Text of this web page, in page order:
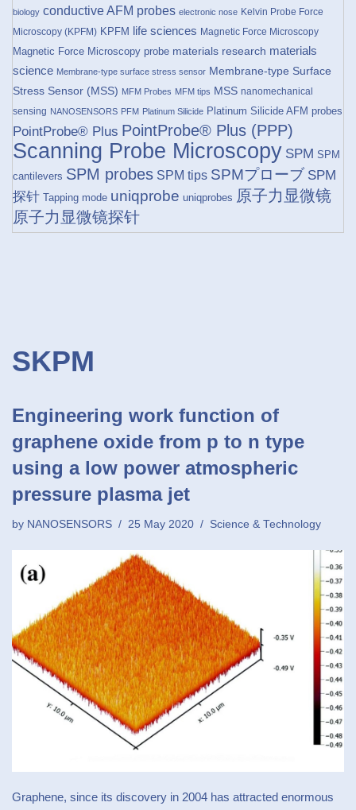
biology conductive AFM probes electronic nose Kelvin Probe Force
Microscopy (KPFM) KPFM life sciences Magnetic Force Microscopy
Magnetic Force Microscopy probe materials research materials
science Membrane-type surface stress sensor Membrane-type Surface
Stress Sensor (MSS) MFM Probes MFM tips MSS nanomechanical
sensing NANOSENSORS PFM Platinum Silicide Platinum Silicide AFM probes
PointProbe® Plus PointProbe® Plus (PPP)
Scanning Probe Microscopy SPM SPM
cantilevers SPM probes SPM tips SPMプローブ SPM
探针 Tapping mode uniqprobe uniqprobes 原子力显微镜
原子力显微镜探针
SKPM
Engineering work function of
graphene oxide from p to n type
using a low power atmospheric
pressure plasma jet
by NANOSENSORS 25 May 2020 Science & Technology
Graphene, since its discovery in 2004 has attracted enormous